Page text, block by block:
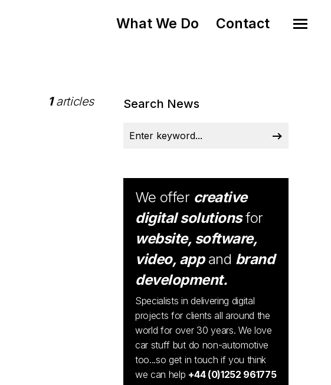
What We Do Contact
1articles Search News
We offer creative
digital solutionsfor
website, software,
video, appand brand
development.
Specialists in delivering digital
projects for clients all around the
world for over 30 years. We love
car stuff but do non-automotive
too...so get in touch if you think
we can help +44 (0)1252 961775